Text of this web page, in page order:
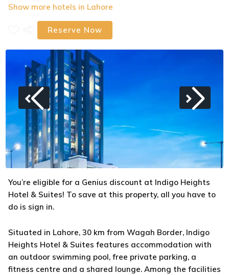
Show more hotels in Lahore
You’re eligible for a Genius discount at Indigo Heights
Hotel & Suites! To save at this property, all you have to
do is sign in.
Situated in Lahore, 30 km from Wagah Border, Indigo
Heights Hotel & Suites features accommodation with
an outdoor swimming pool, free private parking, a
fitness centre and a shared lounge. Among the facilities